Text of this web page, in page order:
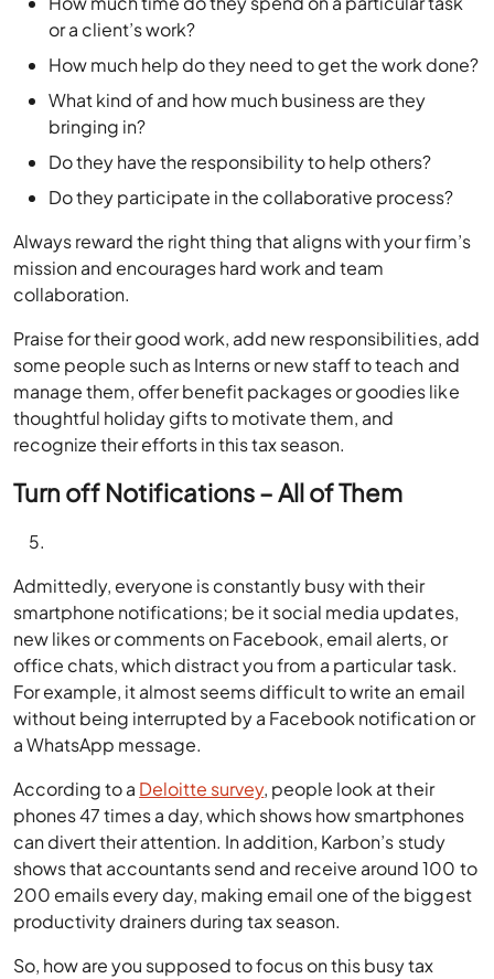
or a client’s work?
How much help do they need to get the work done?
What kind of and how much business are they
bringing in?
Do they have the responsibility to help others?
Do they participate in the collaborative process?
Always reward the right thing that aligns with your firm’s
mission and encourages hard work and team
collaboration.
Praise for their good work, add new responsibilities, add
some people such as Interns or new staff to teach and
manage them, offer benefit packages or goodies like
thoughtful holiday gifts to motivate them, and
recognize their efforts in this tax season.
Turn off Notifications – All of Them
Admittedly, everyone is constantly busy with their
smartphone notifications; be it social media updates,
new likes or comments on Facebook, email alerts, or
office chats, which distract you from a particular task.
For example, it almost seems difficult to write an email
without being interrupted by a Facebook notification or
a WhatsApp message.
According to a Deloitte survey, people look at their
phones 47 times a day, which shows how smartphones
can divert their attention. In addition, Karbon’s study
shows that accountants send and receive around 100 to
200 emails every day, making email one of the biggest
productivity drainers during tax season.
So, how are you supposed to focus on this busy tax